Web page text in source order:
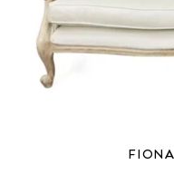
FIONA